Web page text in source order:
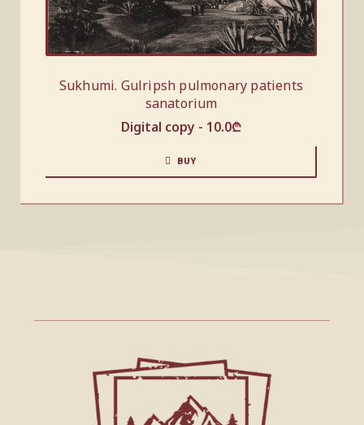
Sukhumi. Gulripsh pulmonary patients
sanatorium
Digital copy - 10.0₾
BUY